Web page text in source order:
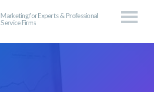
Marketing for Experts & Professional
Service Firms